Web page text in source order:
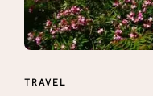
TRAVEL